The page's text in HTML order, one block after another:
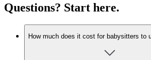
Questions? Start here.
How much does it cost for babysitters to